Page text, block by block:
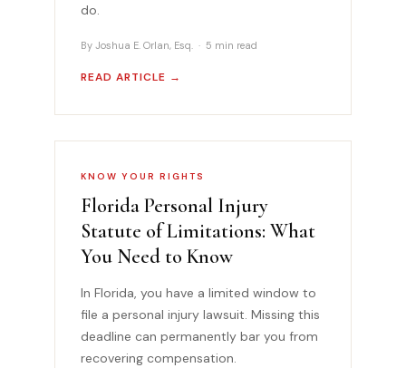
do.
By Joshua E. Orlan, Esq. · 5 min read
READ ARTICLE →
KNOW YOUR RIGHTS
Florida Personal Injury
Statute of Limitations: What
You Need to Know
In Florida, you have a limited window to
file a personal injury lawsuit. Missing this
deadline can permanently bar you from
recovering compensation.